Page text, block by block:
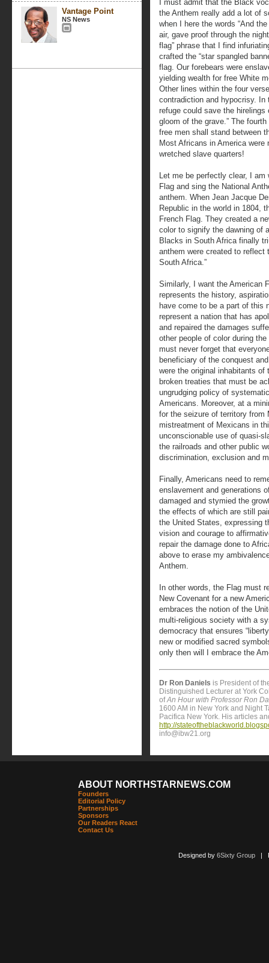
Vantage Point
NS News
I must admit that the Black
the Anthem really add a lot of
when I here the words “And
air, gave proof through the
flag” phrase that I find
crafted the “star spangled
flag. Our forebears were
yielding wealth for free White
Other lines within the four
contradiction and hypocrisy. In
refuge could save the
gloom of the grave.” The
free men shall stand between
Most Africans in America were
wretched slave quarters!
Let me be perfectly clear, I
Flag and sing the National
anthem. When Jean Jacque
Republic in the world in 1804,
French Flag. They created a
color to signify the dawning of
Blacks in South Africa finally
anthem were created to reflect
South Africa.”
Similarly, I want the American
represents the history,
have come to be a part of this
represent a nation that has
and repaired the damages
other people of color during
must never forget that
beneficiary of the conquest
were the original inhabitants
broken treaties that must be
ungrudging policy of
Americans. Moreover, at a
for the seizure of territory from
mistreatment of Mexicans in
unconscionable use of quasi-
the railroads and other public
discrimination, exclusion and
Finally, Americans need to
enslavement and generations
damaged and stymied the
the effects of which are still
the United States, expressing
vision and courage to
repair the damage done to
above to erase my
Anthem.
In other words, the Flag must
New Covenant for a new
embraces the notion of the
multi-religious society with a
democracy that ensures
new or modified sacred
only then will I embrace the
Dr Ron Daniels is President of
Distinguished Lecturer at York
ofAn Hour with Professor Ron
1600 AM in New York and Night
Pacifica New York. His articles
http://
info@ibw21.org
ABOUT NORTHSTARNEWS.COM
Founders
Editorial Policy
Partnerships
Sponsors
Our Readers React
Contact Us
Designed by 6Sixty Group|